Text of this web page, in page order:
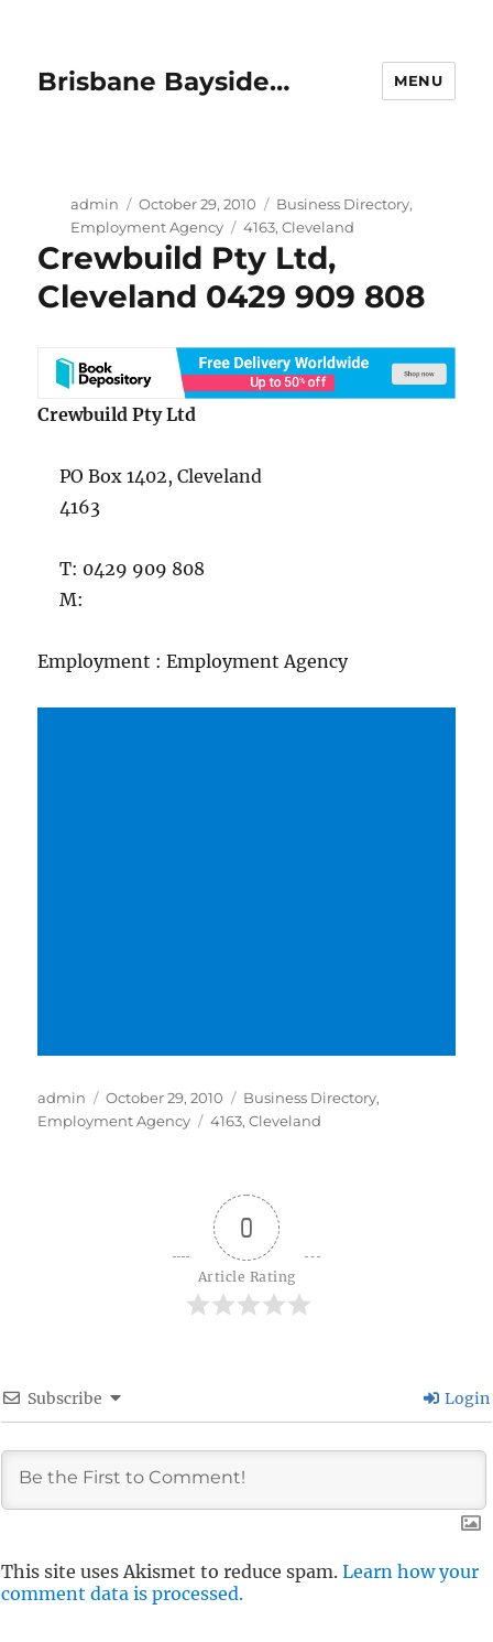
Brisbane Bayside… MENU
Author
admin
Posted
on
October 29, 2010 Categories
Business Directory,
Employment Agency
Tags
4163, Cleveland
Crewbuild Pty Ltd,
Cleveland 0429 909 808
Crewbuild Pty Ltd
PO Box 1402, Cleveland
4163
T: 0429 909 808
M:
Employment : Employment Agency
Author
admin
Posted
on
October 29, 2010 Categories
Business Directory,
Employment Agency
Tags
4163,Cleveland
0
Article Rating
Subscribe Login
This site uses Akismet to reduce spam. Learn how your
comment data is processed.